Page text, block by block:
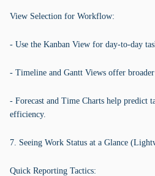
View Selection for Workflow:
- Use the Kanban View for day-to-day
- Timeline and Gantt Views offer
- Forecast and Time Charts help predict
efficiency.
7. Seeing Work Status at a Glance
Quick Reporting Tactics: